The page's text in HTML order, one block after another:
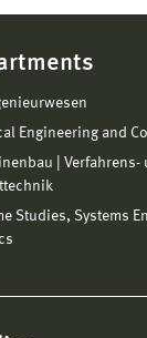
Engineering and
| Verfahrens-
Studies, Systems